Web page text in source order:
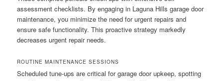
assessment checklists. By engaging in Laguna Hills garage door
maintenance, you minimize the need for urgent repairs and
ensure safe functionality. This proactive strategy markedly
decreases urgent repair needs.
ROUTINE MAINTENANCE SESSIONS
Scheduled tune-ups are critical for garage door upkeep, spotting